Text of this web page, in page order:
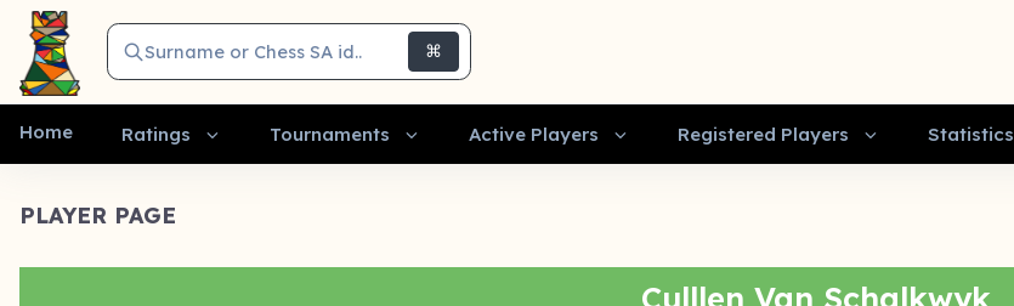
Surname or Chess SA id.. ⌘
Home Ratings Tournaments Active Players Registered Players Statistics
PLAYER PAGE
Culllen Van Schalkwyk